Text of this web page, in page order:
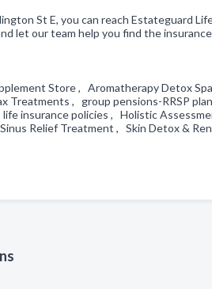
St E, you can reach Estateguard
let our team help you find the
Store , Aromatherapy Detox
Treatments , group pensions-RRSP
insurance policies , Holistic
Relief Treatment , Skin Detox &